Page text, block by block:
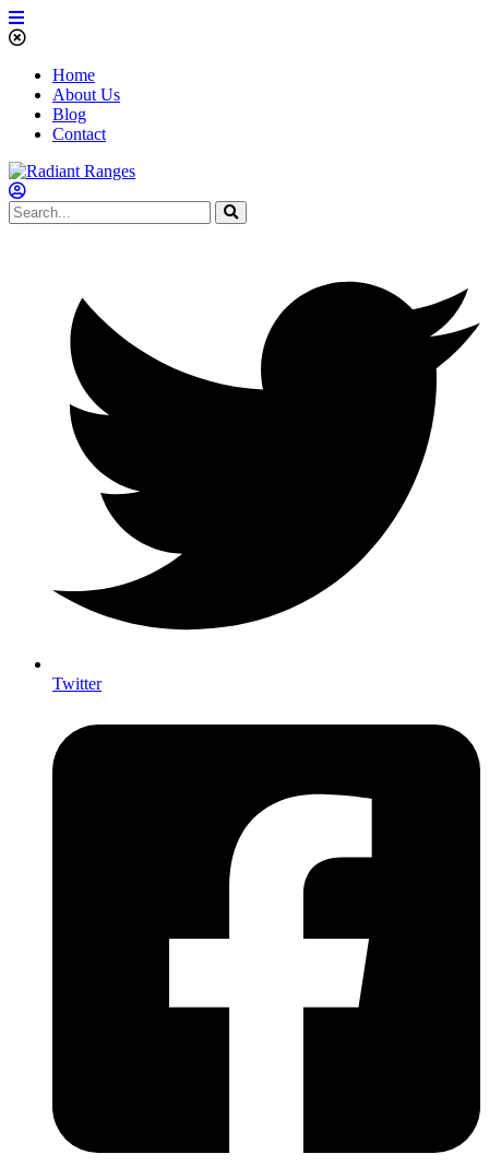
Home
About Us
Blog
Contact
Twitter